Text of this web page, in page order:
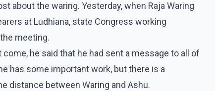
about the waring. Yesterday, when Raja Waring
at Ludhiana, state Congress working
meeting.
he said that he had sent a message to all of
has some important work, but there is a
distance between Waring and Ashu.